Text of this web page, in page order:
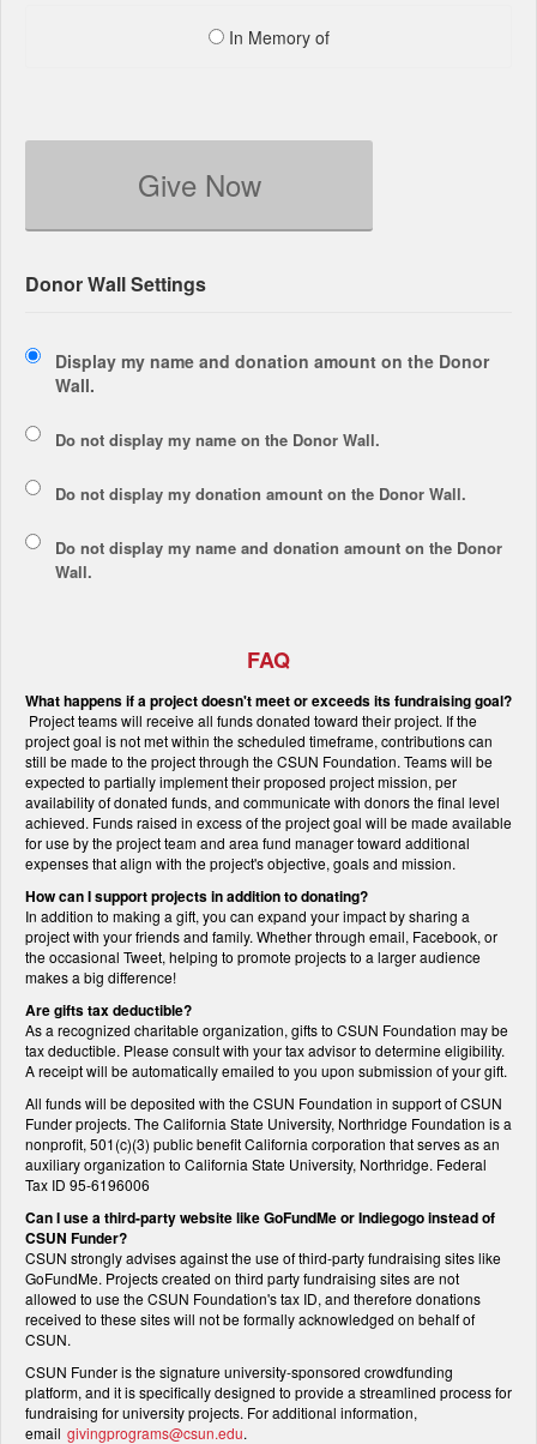
In Memory of
Give Now
Donor Wall Settings
Display my name and donation amount on the Donor
Wall.
Do not display my name on the Donor Wall.
Do not display my donation amount on the Donor Wall.
Do not display my name and donation amount on the Donor
Wall.
FAQ
What happens if a project doesn't meet or exceeds its fundraising goal?
Project teams will receive all funds donated toward their project. If the
project goal is not met within the scheduled timeframe, contributions can
still be made to the project through the CSUN Foundation. Teams will be
expected to partially implement their proposed project mission, per
availability of donated funds, and communicate with donors the final level
achieved. Funds raised in excess of the project goal will be made available
for use by the project team and area fund manager toward additional
expenses that align with the project's objective, goals and mission.
How can I support projects in addition to donating?
In addition to making a gift, you can expand your impact by sharing a
project with your friends and family. Whether through email, Facebook, or
the occasional Tweet, helping to promote projects to a larger audience
makes a big difference!
Are gifts tax deductible?
As a recognized charitable organization, gifts to CSUN Foundation may be
tax deductible. Please consult with your tax advisor to determine eligibility.
A receipt will be automatically emailed to you upon submission of your gift.
All funds will be deposited with the CSUN Foundation in support of CSUN
Funder projects. The California State University, Northridge Foundation is a
nonprofit, 501(c)(3) public benefit California corporation that serves as an
auxiliary organization to California State University, Northridge. Federal
Tax ID 95-6196006
Can I use a third-party website like GoFundMe or Indiegogo instead of
CSUN Funder?
CSUN strongly advises against the use of third-party fundraising sites like
GoFundMe. Projects created on third party fundraising sites are not
allowed to use the CSUN Foundation's tax ID, and therefore donations
received to these sites will not be formally acknowledged on behalf of
CSUN.
CSUN Funder is the signature university-sponsored crowdfunding
platform, and it is specifically designed to provide a streamlined process for
fundraising for university projects. For additional information,
email givingprograms@csun.edu.